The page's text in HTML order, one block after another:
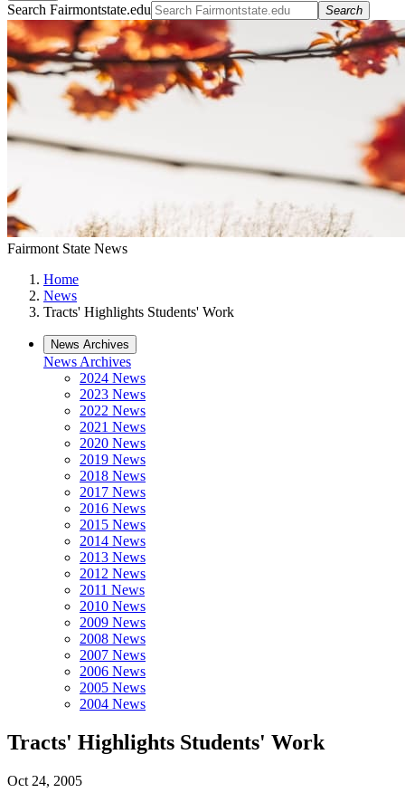
Search Fairmontstate.edu Search
Fairmont State News
Home
News
Tracts' Highlights Students' Work
News Archives
News Archives
2024 News
2023 News
2022 News
2021 News
2020 News
2019 News
2018 News
2017 News
2016 News
2015 News
2014 News
2013 News
2012 News
2011 News
2010 News
2009 News
2008 News
2007 News
2006 News
2005 News
2004 News
Tracts' Highlights Students' Work
Oct 24, 2005